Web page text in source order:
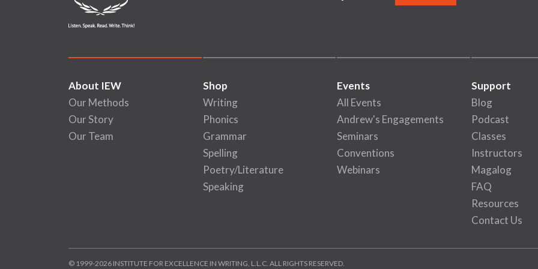
About IEW
Our Methods
Our Story
Our Team
Shop
Writing
Phonics
Grammar
Spelling
Poetry/Literature
Speaking
Events
All Events
Andrew's Engagements
Seminars
Conventions
Webinars
Support
Blog
Podcast
Classes
Instructors
Magalog
FAQ
Resources
Contact Us
© 1999-2026 INSTITUTE FOR EXCELLENCE IN WRITING, L.L.C. ALL RIGHTS RESERVED.